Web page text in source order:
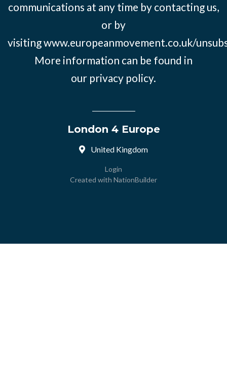
communications at any time by contacting us,
or by
visitingwww.europeanmovement.co.uk/
More information can be found in
our privacy policy.
London 4 Europe
United Kingdom
Login
Created with NationBuilder